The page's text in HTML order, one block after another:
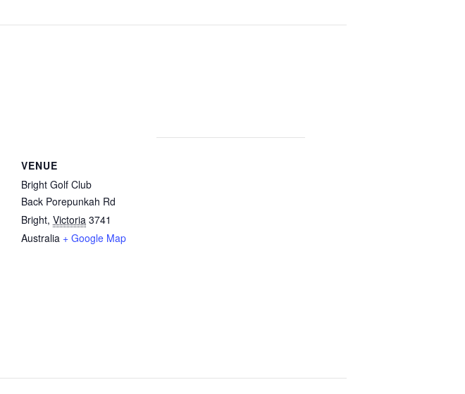
VENUE
Bright Golf Club
Back Porepunkah Rd
Bright, Victoria 3741
Australia + Google Map